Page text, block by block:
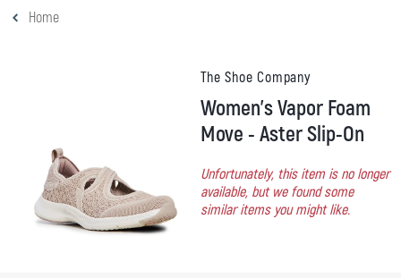
Home
The Shoe Company
Women's Vapor Foam
Move - Aster Slip-On
Unfortunately, this item is no longer
available, but we found some
similar items you might like.